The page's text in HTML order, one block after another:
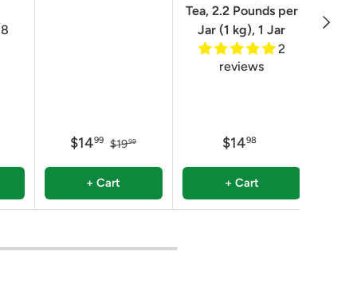
Next
8
$1499 $1999
+ Cart
Tea, 2.2 Pounds per
Jar (1 kg), 1 Jar
2
reviews
$1498
+ Cart